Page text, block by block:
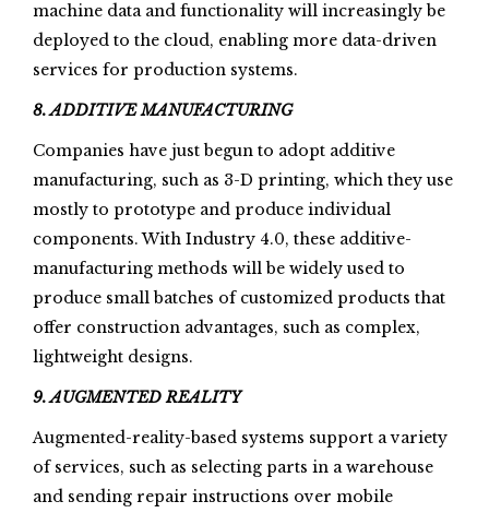
machine data and functionality will increasingly be
deployed to the cloud, enabling more data-driven
services for production systems.
8. ADDITIVE MANUFACTURING
Companies have just begun to adopt additive
manufacturing, such as 3-D printing, which they use
mostly to prototype and produce individual
components. With Industry 4.0, these additive-
manufacturing methods will be widely used to
produce small batches of customized products that
offer construction advantages, such as complex,
lightweight designs.
9. AUGMENTED REALITY
Augmented-reality-based systems support a variety
of services, such as selecting parts in a warehouse
and sending repair instructions over mobile